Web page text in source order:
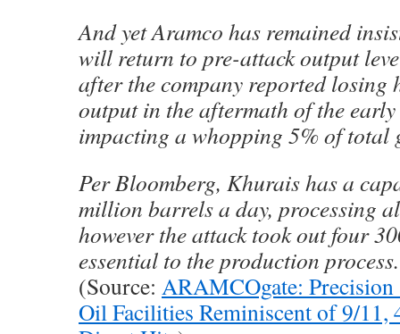
And yet Aramco has remained
will return to pre-attack output
after the company reported losing
output in the aftermath of the
impacting a whopping 5% of total
Per Bloomberg, Khurais has a
million barrels a day, processing
however the attack took out four
essential to the production process.
(Source: ARAMCOgate: Precision
Oil Facilities Reminiscent of 9/11,